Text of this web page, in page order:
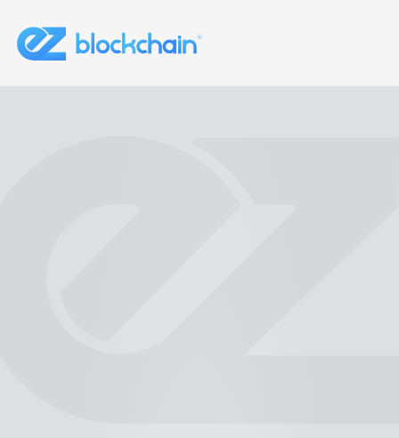
Ezblockchain - Hardware
Bitmain Antminer S21 XP Bitcoin Miner